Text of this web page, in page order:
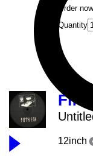
Order
Quantity
Fifth
12inch